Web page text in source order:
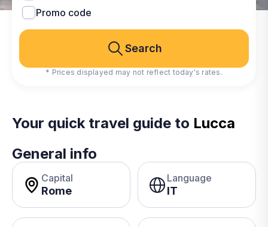
Promo code
Search
* Prices displayed may not reflect today's rates.
Your quick travel guide to Lucca
General info
Capital
Rome
Language
IT